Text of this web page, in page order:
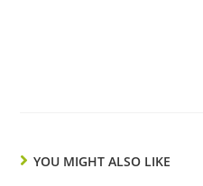
YOU MIGHT ALSO LIKE